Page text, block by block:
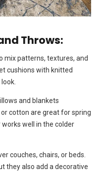
Throws:
mix patterns, textures, and
cushions with knitted
and blankets
cotton are great for spring
well in the colder
couches, chairs, or beds.
they also add a decorative